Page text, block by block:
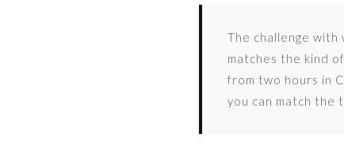
The challenge
matches the kind
from two hours in
you can match the